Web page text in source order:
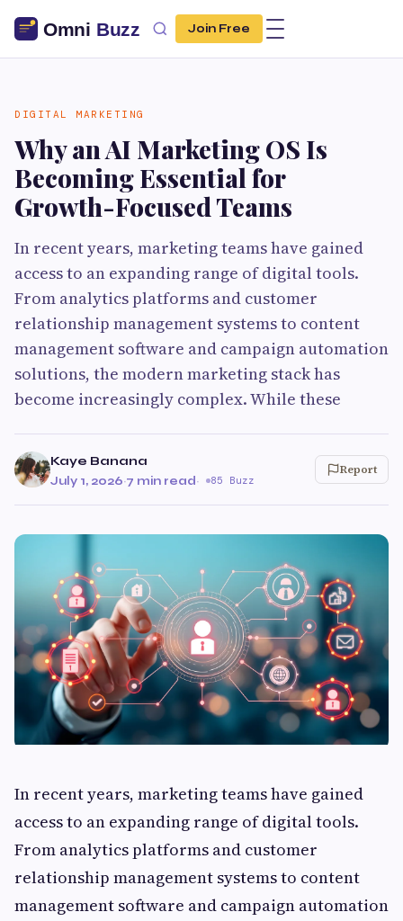
Join Free
DIGITAL MARKETING
Why an AI Marketing OS Is
Becoming Essential for
Growth-Focused Teams
In recent years, marketing teams have gained
access to an expanding range of digital tools.
From analytics platforms and customer
relationship management systems to content
management software and campaign automation
solutions, the modern marketing stack has
become increasingly complex. While these
Kaye Banana
July 1, 2026·7 min read· 85 Buzz
Report
In recent years, marketing teams have gained
access to an expanding range of digital tools.
From analytics platforms and customer
relationship management systems to content
management software and campaign automation